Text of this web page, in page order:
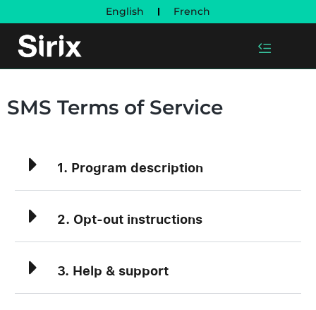
English French
SMS Terms of Service
1. Program description
2. Opt-out instructions
3. Help & support